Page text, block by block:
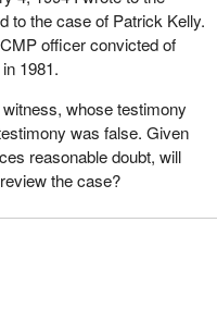
to the case of Patrick Kelly.
officer convicted of
1981.
whose testimony
was false. Given
reasonable doubt, will
the case?